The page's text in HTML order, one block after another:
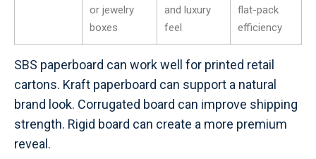
or jewelry
boxes
and luxury
feel
flat-pack
efficiency
SBS paperboard can work well for printed retail
cartons. Kraft paperboard can support a natural
brand look. Corrugated board can improve shipping
strength. Rigid board can create a more premium
reveal.